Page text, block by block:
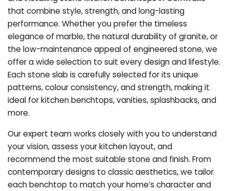
that combine style, strength, and long-lasting
performance. Whether you prefer the timeless
elegance of marble, the natural durability of granite, or
the low-maintenance appeal of engineered stone, we
offer a wide selection to suit every design and lifestyle.
Each stone slab is carefully selected for its unique
patterns, colour consistency, and strength, making it
ideal for kitchen benchtops, vanities, splashbacks, and
more.
Our expert team works closely with you to understand
your vision, assess your kitchen layout, and
recommend the most suitable stone and finish. From
contemporary designs to classic aesthetics, we tailor
each benchtop to match your home’s character and